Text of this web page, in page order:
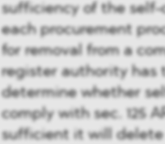
sufficiency of the self-
each procurement
for removal from a
register authority has
determine whether
comply with sec. 125
sufficient it will